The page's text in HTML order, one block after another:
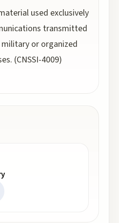
used exclusively
transmitted
or organized
(CNSSI-4009)